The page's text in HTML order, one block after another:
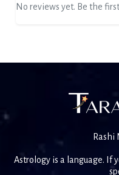
No reviews yet. Be the
Rashi
Astrology is a language. If